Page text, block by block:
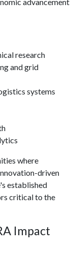
research
and grid
systems
where
driven
established
critical to the
Impact